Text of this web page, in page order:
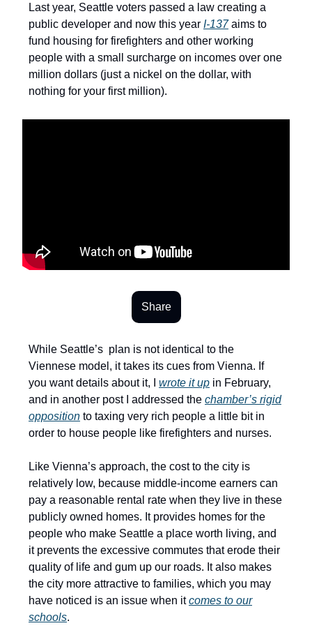
Last year, Seattle voters passed a law creating a
public developer and now this year I-137aims to
fund housing for firefighters and other working
people with a small surcharge on incomes over one
million dollars (just a nickel on the dollar, with
nothing for your first million).
Share
While Seattle’s plan is not identical to the
Viennese model, it takes its cues from Vienna. If
you want details about it, I wrote it up in February,
and in another post I addressed the chamber’s rigid
opposition to taxing very rich people a little bit in
order to house people like firefighters and nurses.
Like Vienna’s approach, the cost to the city is
relatively low, because middle-income earners can
pay a reasonable rental rate when they live in these
publicly owned homes. It provides homes for the
people who make Seattle a place worth living, and
it prevents the excessive commutes that erode their
quality of life and gum up our roads. It also makes
the city more attractive to families, which you may
have noticed is an issue when itcomes to our
schools.